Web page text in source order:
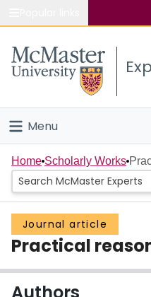
Study
Connect
Menu
Home
People
Groups
Home Scholarly Works
Journal article
Practical